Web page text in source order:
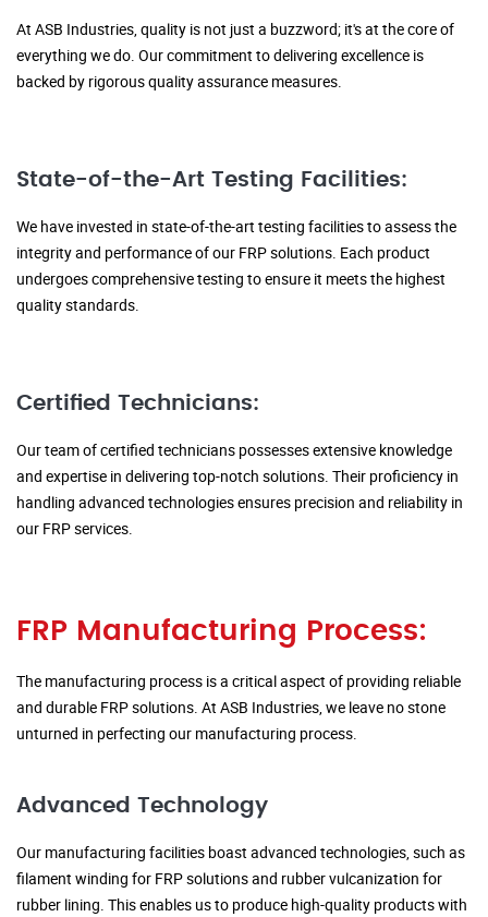
At ASB Industries, quality is not just a buzzword; it's at the core of
everything we do. Our commitment to delivering excellence is
backed by rigorous quality assurance measures.
State-of-the-Art Testing Facilities:
We have invested in state-of-the-art testing facilities to assess the
integrity and performance of our FRP solutions. Each product
undergoes comprehensive testing to ensure it meets the highest
quality standards.
Certified Technicians:
Our team of certified technicians possesses extensive knowledge
and expertise in delivering top-notch solutions. Their proficiency in
handling advanced technologies ensures precision and reliability in
our FRP services.
FRP Manufacturing Process:
The manufacturing process is a critical aspect of providing reliable
and durable FRP solutions. At ASB Industries, we leave no stone
unturned in perfecting our manufacturing process.
Advanced Technology
Our manufacturing facilities boast advanced technologies, such as
filament winding for FRP solutions and rubber vulcanization for
rubber lining. This enables us to produce high-quality products with